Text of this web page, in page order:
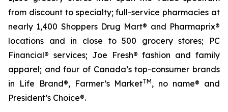
from discount to specialty; full-service pharmacies at
nearly 1,400 Shoppers Drug Mart® and Pharmaprix®
locations and in close to 500 grocery stores; PC
Financial® services; Joe Fresh® fashion and family
apparel; and four of Canada’s top-consumer brands
in Life Brand®, Farmer’s MarketTM, no name® and
President’s Choice®.